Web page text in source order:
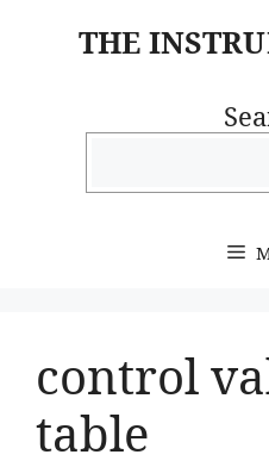
THE
control
table